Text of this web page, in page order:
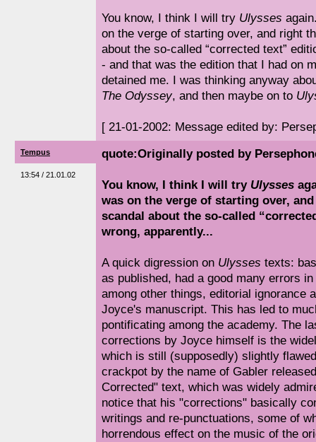
You know, I think I will try Ulysses
on the verge of starting over, and right
about the so-called “corrected text”
- and that was the edition that I had on
detained me. I was thinking anyway
The Odyssey, and then maybe on to
[ 21-01-2002: Message edited by:
Tempus
13:54 / 21.01.02
quote:Originally posted by
You know, I think I will try Ulysses
was on the verge of starting over,
scandal about the so-called
wrong, apparently...
A quick digression on Ulysses texts:
as published, had a good many errors
among other things, editorial ignorance
Joyce's manuscript. This has led to
pontificating among the academy. The
corrections by Joyce himself is the
which is still (supposedly) slightly
crackpot by the name of Gabler
Corrected" text, which was widely
notice that his "corrections" basically
writings and re-punctuations, some of
horrendous effect on the music of the